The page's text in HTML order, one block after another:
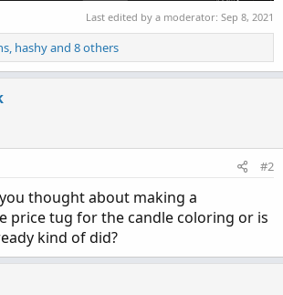
Last edited by a moderator: Sep 8, 2021
, hashyand 8 others
#2
thought about making a
price tug for the candle coloring or is
kind of did?